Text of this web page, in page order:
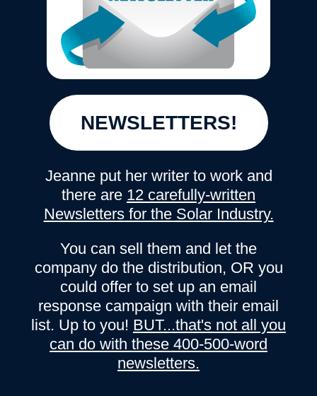
NEWSLETTERS!
Jeanne put her writer to work and
there are 12 carefully-written
Newsletters for the Solar Industry.
You can sell them and let the
company do the distribution, OR you
could offer to set up an email
response campaign with their email
list. Up to you! BUT...that's not all you
can do with these 400-500-word
newsletters.